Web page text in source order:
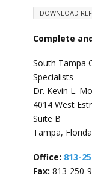
DOWNLOAD
Complete
South Tampa
Specialists
Dr. Kevin L.
4014 West
Suite B
Tampa,
Office: 813-
Fax: 813-250-